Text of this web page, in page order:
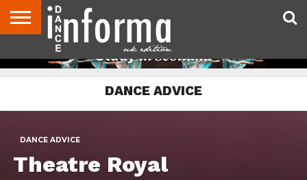
ABOUTCONTACT
US
DISCLAIMER
ADVERTISE
ARCHIVES
DANCE
INFORMA
DIRECTORIES
DANCE ADVICE
DANCE ADVICE
Theatre Royal